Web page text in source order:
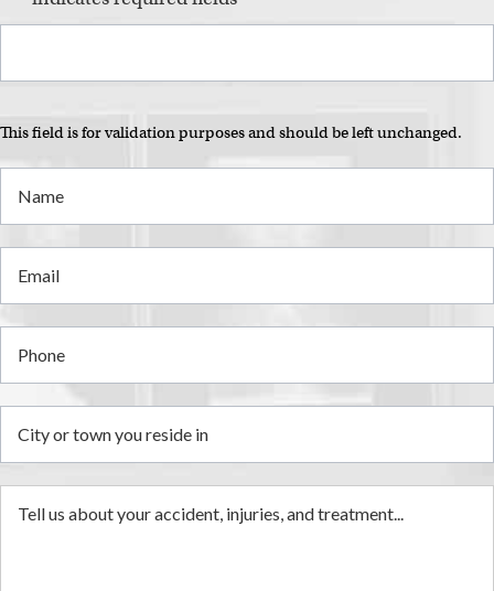
This field is for validation purposes and should be left unchanged.